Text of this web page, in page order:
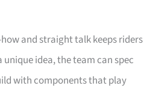
and straight talk keeps riders
idea, the team can spec
with components that play